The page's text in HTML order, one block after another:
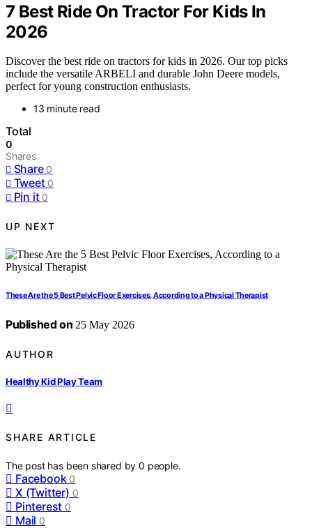
7 Best Ride On Tractor For Kids In
2026
Discover the best ride on tractors for kids in 2026. Our top picks
include the versatile ARBELI and durable John Deere models,
perfect for young construction enthusiasts.
13 minute read
Total
0
Shares
Share 0
Tweet 0
Pin it 0
UP NEXT
These Are the 5 Best Pelvic Floor Exercises, According to a Physical Therapist
Published on 25 May 2026
AUTHOR
Healthy Kid Play Team
SHARE ARTICLE
The post has been shared by0 people.
Facebook 0
X (Twitter) 0
Pinterest 0
Mail 0